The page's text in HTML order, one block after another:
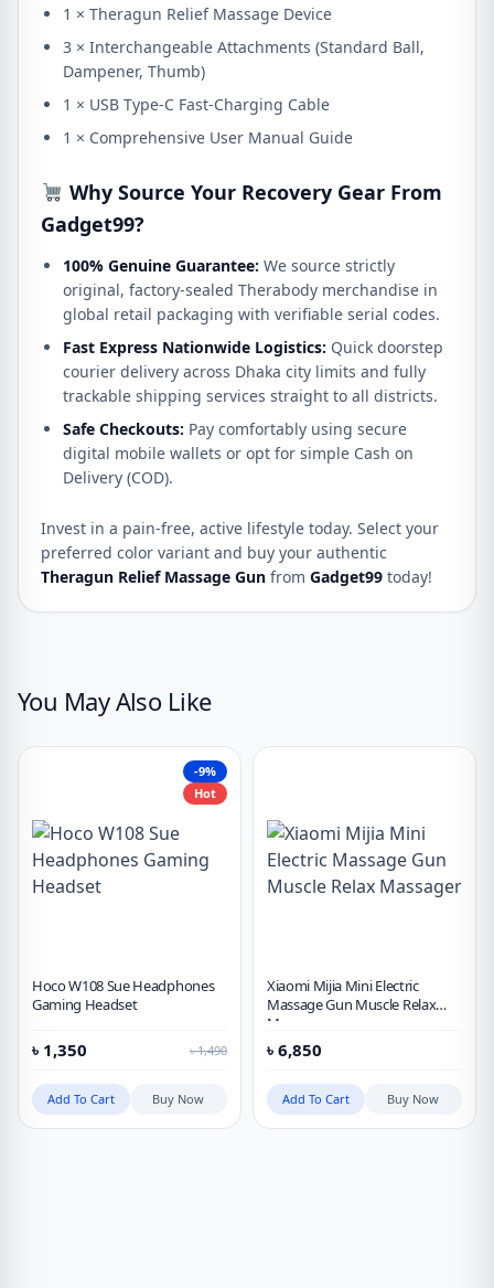
1 × Theragun Relief Massage Device
3 × Interchangeable Attachments (Standard Ball,
Dampener, Thumb)
1 × USB Type-C Fast-Charging Cable
1 × Comprehensive User Manual Guide
Why Source Your Recovery Gear From
Gadget99?
100% Genuine Guarantee: We source strictly
original, factory-sealed Therabody merchandise in
global retail packaging with verifiable serial codes.
Fast Express Nationwide Logistics: Quick doorstep
courier delivery across Dhaka city limits and fully
trackable shipping services straight to all districts.
Safe Checkouts: Pay comfortably using secure
digital mobile wallets or opt for simple Cash on
Delivery (COD).
Invest in a pain-free, active lifestyle today. Select your
preferred color variant and buy your authentic
Theragun Relief Massage Gun from Gadget99 today!
You May Also Like
-9%
Hot
Hoco W108 Sue Headphones
Gaming Headset
৳ 1,350 ৳1,490
Add To Cart Buy Now
Xiaomi Mijia Mini Electric
Massage Gun Muscle Relax
Massager
৳ 6,850
Add To Cart Buy Now